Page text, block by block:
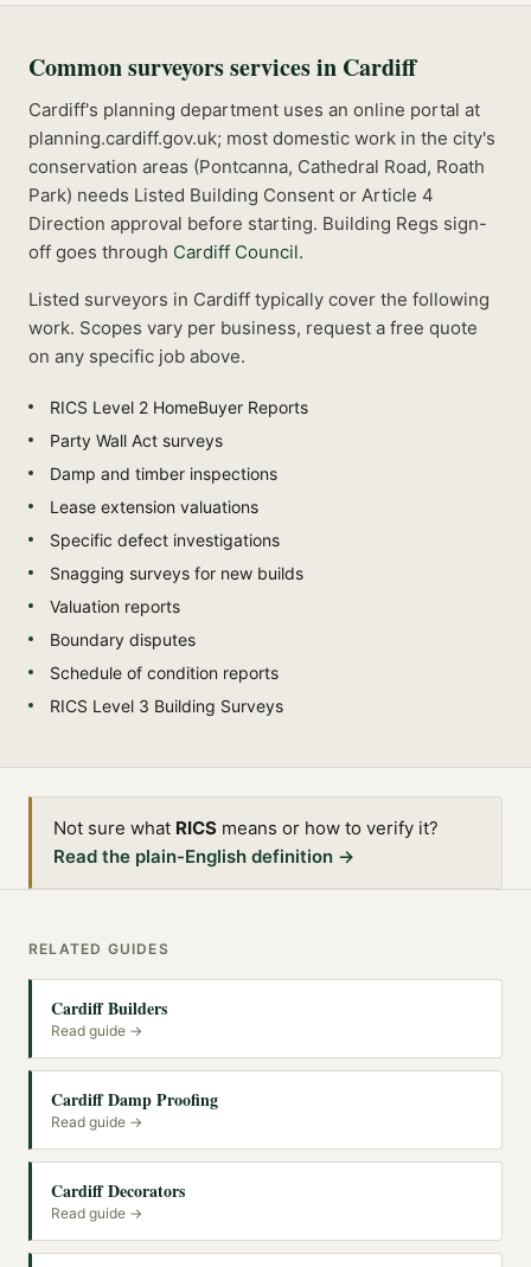
Commonsurveyorsservices in Cardiff
Cardiff's planning department uses an online portal at
planning.cardiff.gov.uk; most domestic work in the city's
conservation areas (Pontcanna, Cathedral Road, Roath
Park) needs Listed Building Consent or Article 4
Direction approval before starting. Building Regs sign-
off goes through Cardiff Council.
Listed surveyors in Cardiff typically cover the following
work. Scopes vary per business, request a free quote
on any specific job above.
RICS Level 2 HomeBuyer Reports
Party Wall Act surveys
Damp and timber inspections
Lease extension valuations
Specific defect investigations
Snagging surveys for new builds
Valuation reports
Boundary disputes
Schedule of condition reports
RICS Level 3 Building Surveys
Not sure what RICS means or how to verify it?
Read the plain-English definition →
RELATED GUIDES
Cardiff Builders
Read guide →
Cardiff Damp Proofing
Read guide →
Cardiff Decorators
Read guide →